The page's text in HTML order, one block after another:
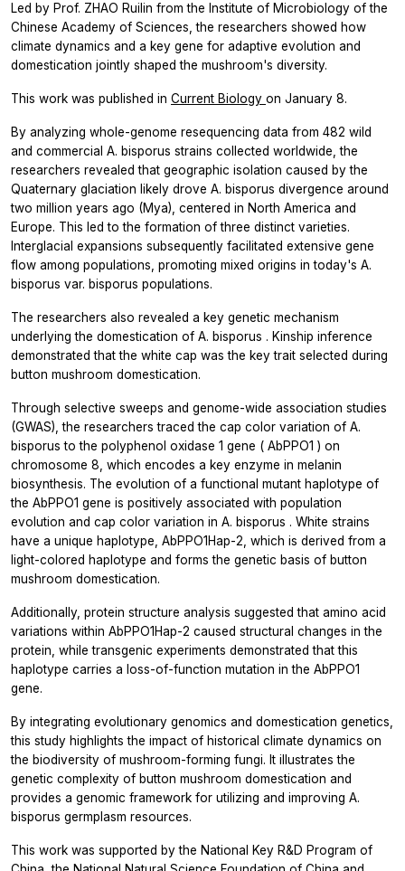
Led by Prof. ZHAO Ruilin from the Institute of Microbiology of the
Chinese Academy of Sciences, the researchers showed how
climate dynamics and a key gene for adaptive evolution and
domestication jointly shaped the mushroom's diversity.
This work was published in Current Biology on January 8.
By analyzing whole-genome resequencing data from 482 wild
and commercial A. bisporus strains collected worldwide, the
researchers revealed that geographic isolation caused by the
Quaternary glaciation likely drove A. bisporus divergence around
two million years ago (Mya), centered in North America and
Europe. This led to the formation of three distinct varieties.
Interglacial expansions subsequently facilitated extensive gene
flow among populations, promoting mixed origins in today's A.
bisporus var. bisporus populations.
The researchers also revealed a key genetic mechanism
underlying the domestication of A. bisporus . Kinship inference
demonstrated that the white cap was the key trait selected during
button mushroom domestication.
Through selective sweeps and genome-wide association studies
(GWAS), the researchers traced the cap color variation of A.
bisporusto the polyphenol oxidase 1 gene ( AbPPO1 ) on
chromosome 8, which encodes a key enzyme in melanin
biosynthesis. The evolution of a functional mutant haplotype of
the AbPPO1 gene is positively associated with population
evolution and cap color variation in A. bisporus . White strains
have a unique haplotype, AbPPO1Hap-2, which is derived from a
light-colored haplotype and forms the genetic basis of button
mushroom domestication.
Additionally, protein structure analysis suggested that amino acid
variations within AbPPO1Hap-2 caused structural changes in the
protein, while transgenic experiments demonstrated that this
haplotype carries a loss-of-function mutation in the AbPPO1
gene.
By integrating evolutionary genomics and domestication genetics,
this study highlights the impact of historical climate dynamics on
the biodiversity of mushroom-forming fungi. It illustrates the
genetic complexity of button mushroom domestication and
provides a genomic framework for utilizing and improving A.
bisporus germplasm resources.
This work was supported by the National Key R&D Program of